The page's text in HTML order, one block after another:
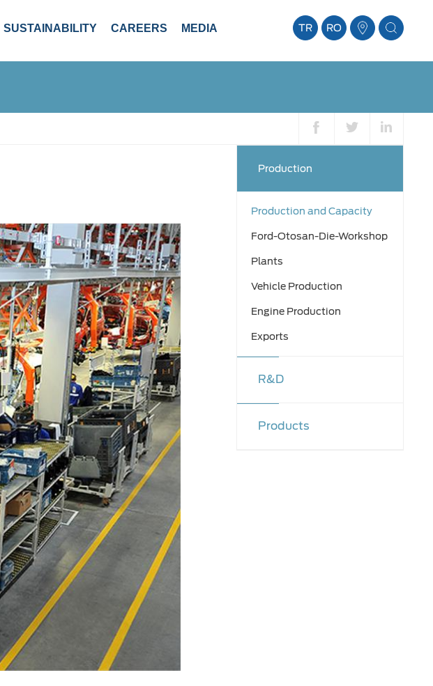
RO
TR
SUSTAINABILITY CAREERS MEDIA
Production
Production and Capacity
Ford-Otosan-Die-Workshop
Plants
Vehicle Production
Engine Production
Exports
R&D
Products